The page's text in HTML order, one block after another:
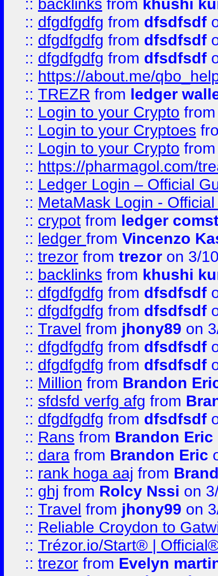
:: backlinks from khushi
:: dfgdfgdfg from dfsdfsdf
:: dfgdfgdfg from dfsdfsdf
:: dfgdfgdfg from dfsdfsdf
:: https://about.me/
:: TREZR from ledger
:: Login to your Crypto
:: Login to your Cryptoes
:: Login to your Crypto
:: https://pharmagol.com/
:: Ledger Login – Official
:: MetaMask Login -
:: crypot from ledger
:: ledger from Vincenzo
:: trezor from trezor on 3/
:: backlinks from khushi
:: dfgdfgdfg from dfsdfsdf
:: dfgdfgdfg from dfsdfsdf
:: Travel from jhony89 on
:: dfgdfgdfg from dfsdfsdf
:: dfgdfgdfg from dfsdfsdf
:: Million from Brandon
:: sfdsfd verfg afg from
:: dfgdfgdfg from dfsdfsdf
:: Rans from Brandon Eric
:: dara from Brandon Eric
:: rank hoga aaj from
:: ghj from Rolcy Nssi on
:: Travel from jhony99 on
:: Reliable Croydon to
:: Trézor.io/Start® |
:: trezor from Evelyn